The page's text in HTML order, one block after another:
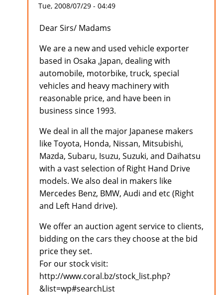
Tue, 2008/07/29 - 04:49
Dear Sirs/ Madams
We are a new and used vehicle exporter
based in Osaka ,Japan, dealing with
automobile, motorbike, truck, special
vehicles and heavy machinery with
reasonable price, and have been in
business since 1993.
We deal in all the major Japanese makers
like Toyota, Honda, Nissan, Mitsubishi,
Mazda, Subaru, Isuzu, Suzuki, and Daihatsu
with a vast selection of Right Hand Drive
models. We also deal in makers like
Mercedes Benz, BMW, Audi and etc (Right
and Left Hand drive).
We offer an auction agent service to clients,
bidding on the cars they choose at the bid
price they set.
For our stock visit:
http://www.coral.bz/stock_list.php?
&list=wp#searchList